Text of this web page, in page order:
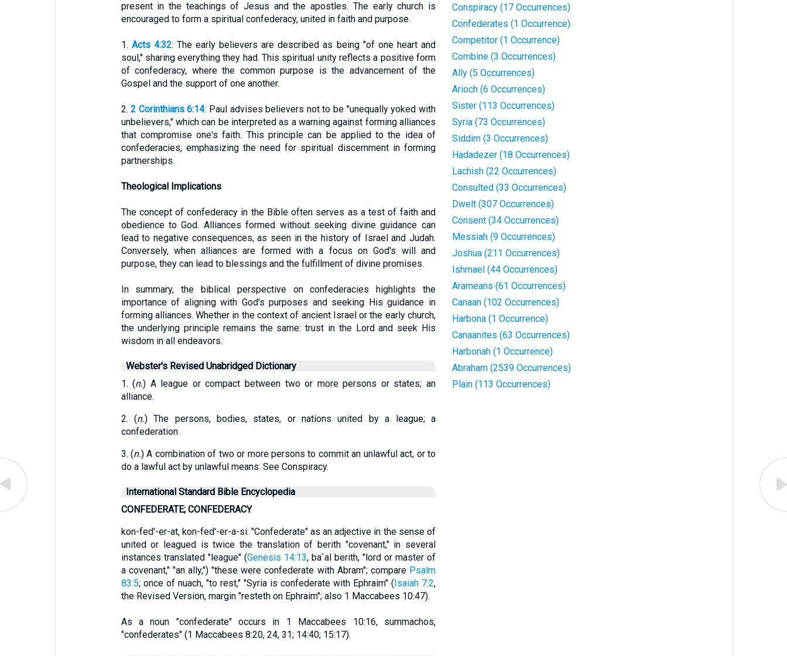
present in the teachings of Jesus and the apostles. The early church is
encouraged to form a spiritual confederacy, united in faith and purpose.
1. Acts 4:32: The early believers are described as being "of one heart and
soul," sharing everything they had. This spiritual unity reflects a positive form
of confederacy, where the common purpose is the advancement of the
Gospel and the support of one another.
2.2 Corinthians 6:14: Paul advises believers not to be "unequally yoked with
unbelievers," which can be interpreted as a warning against forming alliances
that compromise one's faith. This principle can be applied to the idea of
confederacies, emphasizing the need for spiritual discernment in forming
partnerships.
Theological Implications
The concept of confederacy in the Bible often serves as a test of faith and
obedience to God. Alliances formed without seeking divine guidance can
lead to negative consequences, as seen in the history of Israel and Judah.
Conversely, when alliances are formed with a focus on God's will and
purpose, they can lead to blessings and the fulfillment of divine promises.
In summary, the biblical perspective on confederacies highlights the
importance of aligning with God's purposes and seeking His guidance in
forming alliances. Whether in the context of ancient Israel or the early church,
the underlying principle remains the same: trust in the Lord and seek His
wisdom in all endeavors.
Webster's Revised Unabridged Dictionary
1. (n.) A league or compact between two or more persons or states; an
alliance.
2. (n.) The persons, bodies, states, or nations united by a league; a
confederation.
3. (n.) A combination of two or more persons to commit an unlawful act, or to
do a lawful act by unlawful means. See Conspiracy.
International Standard Bible Encyclopedia
CONFEDERATE; CONFEDERACY
kon-fed'-er-at, kon-fed'-er-a-si: "Confederate" as an adjective in the sense of
united or leagued is twice the translation of berith "covenant," in several
instances translated "league" (Genesis 14:13, ba`al berith, "lord or master of
a covenant," "an ally,") "these were confederate with Abram"; compare Psalm
83:5; once of nuach, "to rest," "Syria is confederate with Ephraim" (Isaiah 7:2,
the Revised Version, margin "resteth on Ephraim"; also 1 Maccabees 10:47).
As a noun "confederate" occurs in 1 Maccabees 10:16, summachos,
"confederates" (1 Maccabees 8:20, 24, 31; 14:40; 15:17).
Conspiracy (17 Occurrences)
Confederates (1 Occurrence)
Competitor (1 Occurrence)
Combine (3 Occurrences)
Ally (5 Occurrences)
Arioch (6 Occurrences)
Sister (113 Occurrences)
Syria (73 Occurrences)
Siddim (3 Occurrences)
Hadadezer (18 Occurrences)
Lachish (22 Occurrences)
Consulted (33 Occurrences)
Dwelt (307 Occurrences)
Consent (34 Occurrences)
Messiah (9 Occurrences)
Joshua (211 Occurrences)
Ishmael (44 Occurrences)
Arameans (61 Occurrences)
Canaan (102 Occurrences)
Harbona (1 Occurrence)
Canaanites (63 Occurrences)
Harbonah (1 Occurrence)
Abraham (2539 Occurrences)
Plain (113 Occurrences)